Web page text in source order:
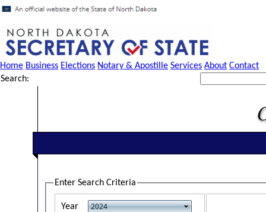
Home Business Elections Notary & Apostille Services About Contact
Search:
Enter Search Criteria
Year